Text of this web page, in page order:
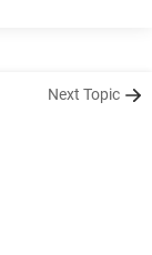
Next Topic